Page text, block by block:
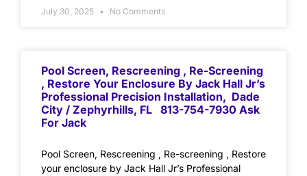
July 30, 2025 No Comments
Pool Screen, Rescreening , Re-Screening
, Restore Your Enclosure By Jack Hall Jr’s
Professional Precision Installation, Dade
City / Zephyrhills, FL 813-754-7930 Ask
For Jack
Pool Screen, Rescreening , Re-screening , Restore
your enclosure by Jack Hall Jr’s Professional